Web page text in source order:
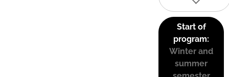
Start of
program:
Winter and
summer